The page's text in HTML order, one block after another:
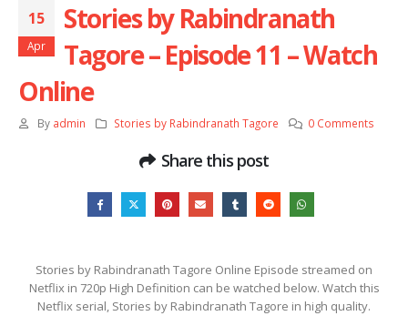
15
Apr
Stories by Rabindranath
Tagore – Episode 11 – Watch
Online
By admin Stories by Rabindranath Tagore 0 Comments
Share this post
Stories by Rabindranath Tagore Online Episode streamed on
Netflix in 720p High Definition can be watched below. Watch this
Netflix serial, Stories by Rabindranath Tagore in high quality.